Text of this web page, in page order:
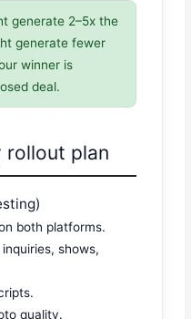
generate 2–5x the
generate fewer
winner is
deal.
rollout plan
both platforms.
shows,
quality.